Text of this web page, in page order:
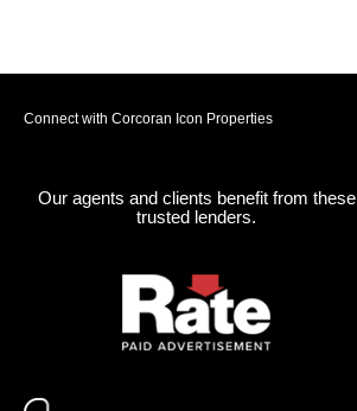
Connect with Corcoran Icon Properties
Our agents and clients benefit from these
trusted lenders.